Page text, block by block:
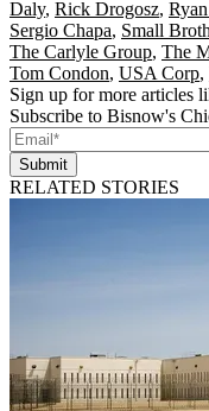
Daly, Rick Drogosz,
Sergio Chapa, Small
The Carlyle Group, The
Tom Condon, USA Corp,
Sign up for more articles
Subscribe to Bisnow's
Submit
RELATED STORIES